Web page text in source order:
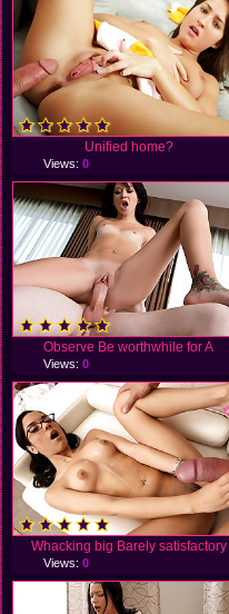
Unified home?
Views:0
Observe Be worthwhile for A
Views:0
Whacking big Barely satisfactory
Views:0